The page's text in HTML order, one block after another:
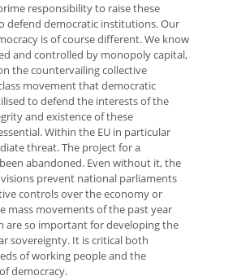
responsibility to raise these
defend democratic institutions. Our
is of course different. We know
and controlled by monopoly capital,
the countervailing collective
movement that democratic
to defend the interests of the
and existence of these
Within the EU in particular
threat. The project for a
abandoned. Even without it, the
prevent national parliaments
controls over the economy or
mass movements of the past year
are so important for developing the
sovereignty. It is critical both
of working people and the
democracy.